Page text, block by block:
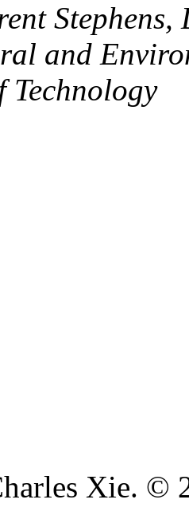
Stephens,
and
Technology
Xie. ©